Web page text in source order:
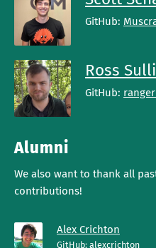
GitHub:
Ross
GitHub:
Alumni
We also want to thank all
contributions!
Alex Crichton
GitHub: alexcrichton